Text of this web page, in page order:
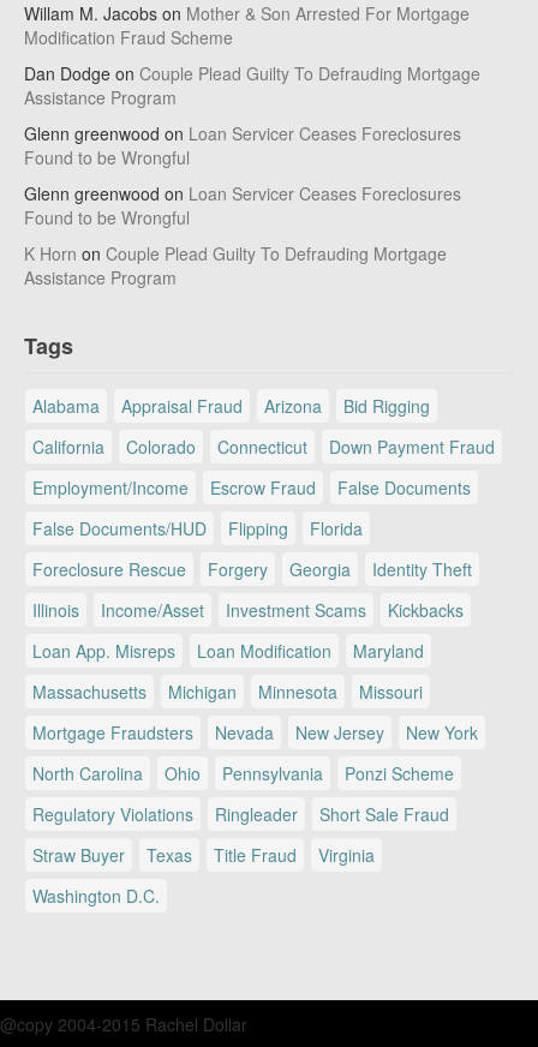
Willam M. Jacobs on Mother & Son Arrested For Mortgage
Modification Fraud Scheme
Dan Dodge on Couple Plead Guilty To Defrauding Mortgage
Assistance Program
Glenn greenwood on Loan Servicer Ceases Foreclosures
Found to be Wrongful
Glenn greenwood on Loan Servicer Ceases Foreclosures
Found to be Wrongful
K Horn on Couple Plead Guilty To Defrauding Mortgage
Assistance Program
Tags
Alabama Appraisal Fraud Arizona
Bid Rigging
California
Colorado Connecticut
Down Payment Fraud
Employment/Income
Escrow Fraud
False Documents
False Documents/HUD
Flipping
Florida
Foreclosure Rescue
Forgery Georgia
Identity Theft
Illinois
Income/Asset Investment Scams
Kickbacks
Loan App. Misreps
Loan Modification
Maryland
Massachusetts
Michigan Minnesota
Missouri
Mortgage Fraudsters
Nevada New Jersey
New York
North Carolina
Ohio Pennsylvania
Ponzi Scheme
Regulatory Violations
Ringleader
Short Sale Fraud
Straw Buyer
Texas Title Fraud
Virginia
Washington D.C.
@copy 2004-2015 Rachel Dollar